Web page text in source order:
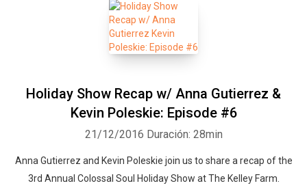
Holiday Show Recap w/ Anna Gutierrez &
Kevin Poleskie: Episode #6
21/12/2016 Duración: 28min
Anna Gutierrez and Kevin Poleskie join us to share a recap of the
3rd Annual Colossal Soul Holiday Show at The Kelley Farm.